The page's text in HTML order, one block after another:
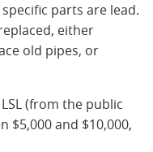
parts are lead.
either
old pipes, or
(from the public
$5,000 and $10,000,